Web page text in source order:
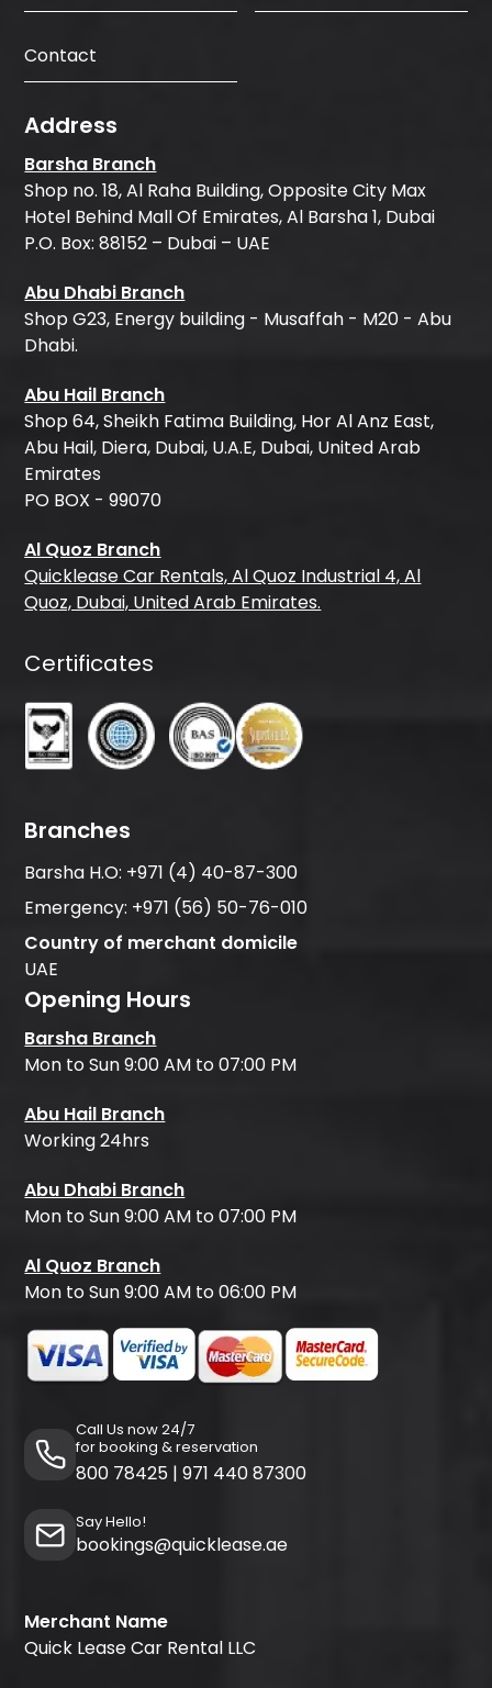
Contact
Address
Barsha Branch
Shop no. 18, Al Raha Building, Opposite City Max
Hotel Behind Mall Of Emirates, Al Barsha 1, Dubai
P.O. Box: 88152 – Dubai – UAE
Abu Dhabi Branch
Shop G23, Energy building - Musaffah - M20 - Abu
Dhabi.
Abu Hail Branch
Shop 64, Sheikh Fatima Building, Hor Al Anz East,
Abu Hail, Diera, Dubai, U.A.E, Dubai, United Arab
Emirates
PO BOX - 99070
Al Quoz Branch
Quicklease Car Rentals, Al Quoz Industrial 4, Al
Quoz, Dubai, United Arab Emirates.
Certificates
Branches
Barsha H.O: +971 (4) 40-87-300
Emergency: +971 (56) 50-76-010
Country of merchant domicile
UAE
Opening Hours
Barsha Branch
Mon to Sun 9:00 AM to 07:00 PM
Abu Hail Branch
Working 24hrs
Abu Dhabi Branch
Mon to Sun 9:00 AM to 07:00 PM
Al Quoz Branch
Mon to Sun 9:00 AM to 06:00 PM
Call Us now 24/7
for booking & reservation
800 78425 | 971 440 87300
Say Hello!
bookings@quicklease.ae
Merchant Name
Quick Lease Car Rental LLC